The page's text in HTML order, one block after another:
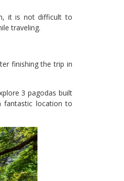
it is not difficult to
traveling.
finishing the trip in
3 pagodas built
location to